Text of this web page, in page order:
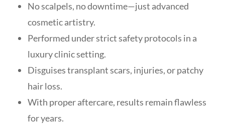
No scalpels, no downtime—just advanced
cosmetic artistry.
Performed under strict safety protocols in a
luxury clinic setting.
Disguises transplant scars, injuries, or patchy
hair loss.
With proper aftercare, results remain flawless
for years.